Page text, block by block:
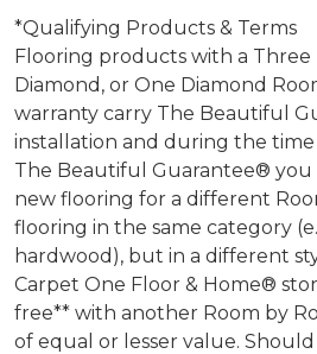
*Qualifying Products & Terms
Flooring products with a Three
Diamond, or One Diamond
warranty carry The Beautiful
installation and during the
The Beautiful Guarantee®
new flooring for a different
flooring in the same category
hardwood), but in a different
Carpet One Floor & Home®
free** with another Room by
of equal or lesser value.